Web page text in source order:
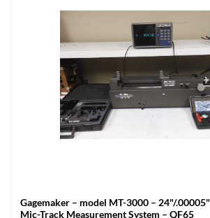
Gagemaker – model MT-3000 – 24"/.00005"
Mic-Track Measurement System – QF65